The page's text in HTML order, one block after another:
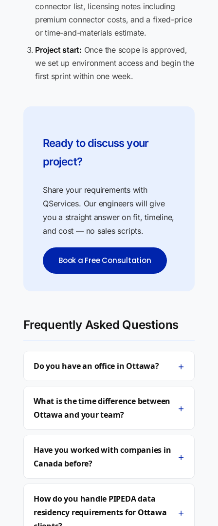
connector list, licensing notes including
premium connector costs, and a fixed-price
or time-and-materials estimate.
Project start: Once the scope is approved,
we set up environment access and begin the
first sprint within one week.
Ready to discuss your
project?
Share your requirements with
QServices. Our engineers will give
you a straight answer on fit, timeline,
and cost — no sales scripts.
Book a Free Consultation
Frequently Asked Questions
Do you have an office in Ottawa? +
What is the time difference between
Ottawa and your team?
+
Have you worked with companies in
Canada before?
+
How do you handle PIPEDA data
residency requirements for Ottawa
+